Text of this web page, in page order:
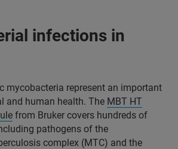
infections in
mycobacteria represent an important
and human health. The MBT HT
from Bruker covers hundreds of
pathogens of the
complex (MTC) and the